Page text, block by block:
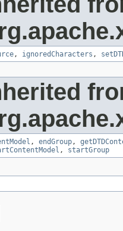
, ignoredCharacters ,
, endGroup,
, startGroup